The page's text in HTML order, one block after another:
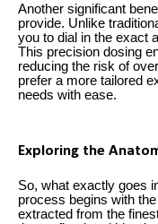
Another significant
provide. Unlike
you to dial in the exact
This precision dosing
reducing the risk of
prefer a more tailored
needs with ease.
Exploring the
So, what exactly goes
process begins with
extracted from the